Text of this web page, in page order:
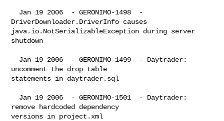
DriverDownloader.DriverInfo causes
java.io.NotSerializableException during server
shutdown
uncomment the drop table
statements in daytrader.sql
remove hardcoded dependency
versions in project.xml